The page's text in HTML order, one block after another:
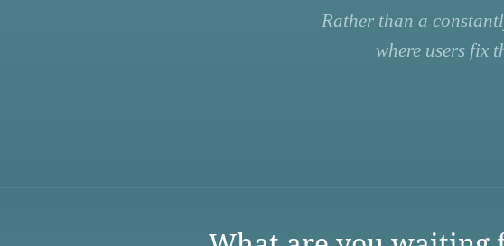
Rather than a
where users fix